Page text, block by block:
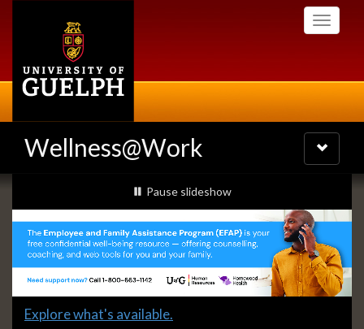
Toggle
Wellness@Work
Toggle
navigation
Slideshow
Banners
slideshow playing
Pause slideshow
Slide
Explore what's available.